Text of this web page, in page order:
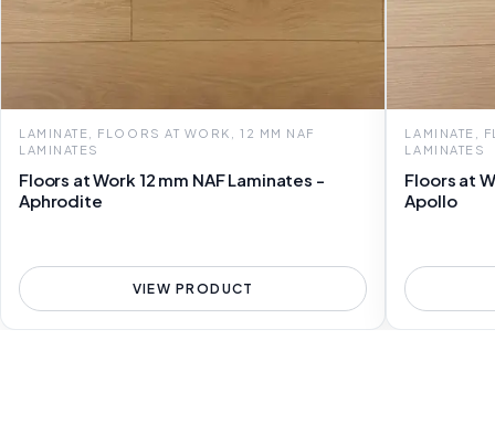
LAMINATE, FLOORS AT WORK, 12 MM NAF
LAMINATES
Floors at Work 12 mm NAF Laminates -
Aphrodite
VIEW PRODUCT
LAMINATE,
LAMINATES
Floors at
Apollo